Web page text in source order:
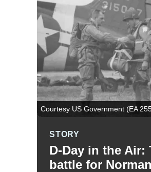
Courtesy US Government (EA
STORY
D-Day in the Air:
battle for